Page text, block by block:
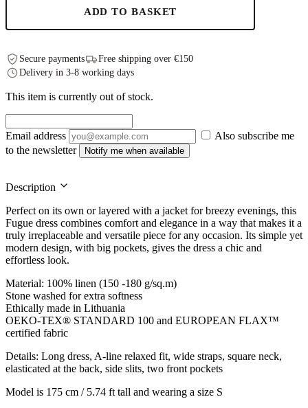
ADD TO BASKET
Secure payments
Free shipping over €150
Delivery in 3-8 working days
This item is currently out of stock.
Email address
Also subscribe me
to the newsletter
Notify me when available
Description
Perfect on its own or layered with a jacket for breezy evenings, this
Fugue dress combines comfort and elegance in a way that makes it a
truly irreplaceable and versatile piece for any occasion. Its simple yet
modern design, with big pockets, gives the dress a chic and
effortless look.
Material: 100% linen (150 -180 g/sq.m)
Stone washed for extra softness
Ethically made in Lithuania
OEKO-TEX® STANDARD 100 and EUROPEAN FLAX™
certified fabric
Details: Long dress, A-line relaxed fit, wide straps, square neck,
elasticated at the back, side slits, two front pockets
Model is 175 cm / 5.74 ft tall and wearing a size S